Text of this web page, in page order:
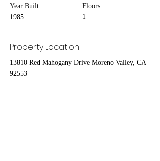
Year Built
1985
Floors
1
Property Location
13810 Red Mahogany Drive Moreno Valley, CA
92553